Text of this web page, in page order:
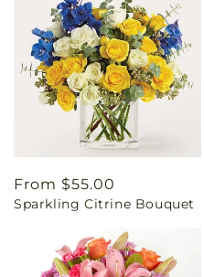
Regular
price
From $55.00
Sparkling Citrine Bouquet